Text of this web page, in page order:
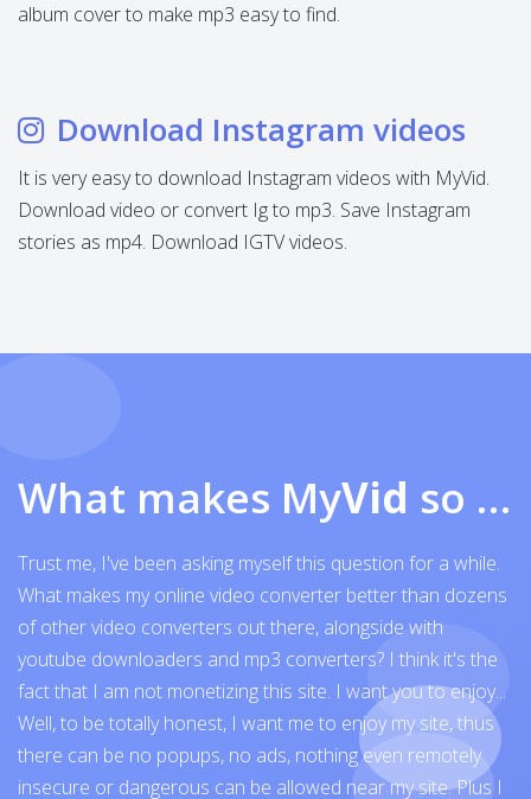
album cover to make mp3 easy to find.
Download Instagram videos
It is very easy to download Instagram videos with MyVid.
Download video or convert Ig to mp3. Save Instagram
stories as mp4. Download IGTV videos.
What makes MyVid so exceptional
Trust me, I've been asking myself this question for a while.
What makes my online video converter better than dozens
of other video converters out there, alongside with
youtube downloaders and mp3 converters? I think it's the
fact that I am not monetizing this site. I want you to enjoy...
Well, to be totally honest, I want me to enjoy my site, thus
there can be no popups, no ads, nothing even remotely
insecure or dangerous can be allowed near my site. Plus I